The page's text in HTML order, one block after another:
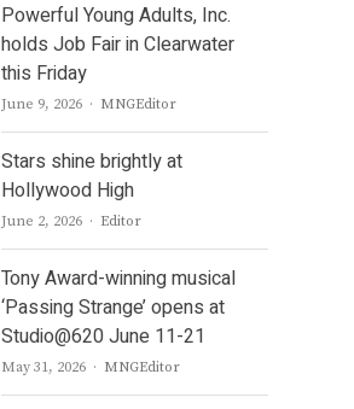
Powerful Young Adults, Inc.
holds Job Fair in Clearwater
this Friday
June 9, 2026 Author
MNGEditor
Stars shine brightly at
Hollywood High
June 2, 2026 Author
Editor
Tony Award-winning musical
‘Passing Strange’ opens at
Studio@620 June 11-21
May 31, 2026 Author
MNGEditor